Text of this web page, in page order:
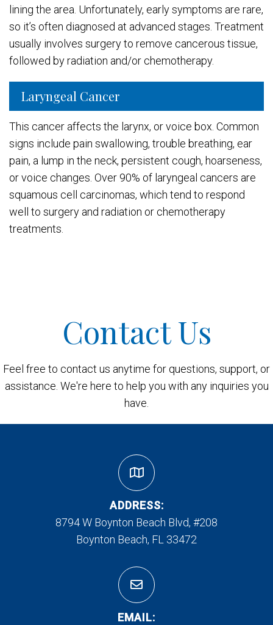
lining the area. Unfortunately, early symptoms are rare,
so it’s often diagnosed at advanced stages. Treatment
usually involves surgery to remove cancerous tissue,
followed by radiation and/or chemotherapy.
Laryngeal Cancer
This cancer affects the larynx, or voice box. Common
signs include pain swallowing, trouble breathing, ear
pain, a lump in the neck, persistent cough, hoarseness,
or voice changes. Over 90% of laryngeal cancers are
squamous cell carcinomas, which tend to respond
well to surgery and radiation or chemotherapy
treatments.
Contact Us
Feel free to contact us anytime for questions, support, or
assistance. We're here to help you with any inquiries you
have.
ADDRESS:
8794 W Boynton Beach Blvd, #208
Boynton Beach, FL 33472
EMAIL: